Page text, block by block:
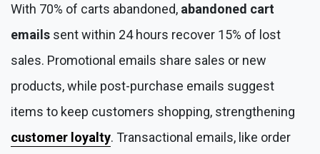
With 70% of carts abandoned, abandoned cart
emails sent within 24 hours recover 15% of lost
sales. Promotional emails share sales or new
products, while post-purchase emails suggest
items to keep customers shopping, strengthening
customer loyalty. Transactional emails, like order